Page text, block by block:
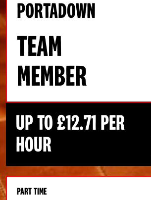
PORTADOWN
TEAM
MEMBER
UP TO £12.71 PER
HOUR
PART TIME